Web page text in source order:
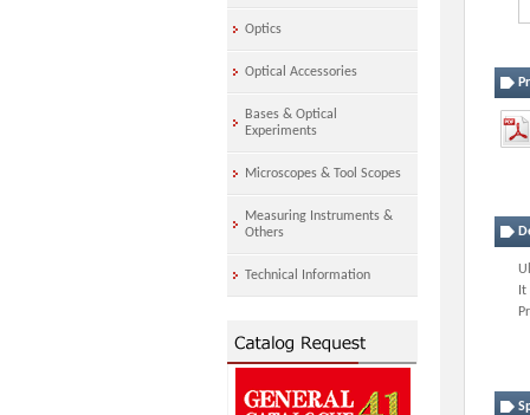
Optics
Optical Accessories
Bases & Optical
Experiments
Microscopes & Tool Scopes
Measuring Instruments &
Others
Technical Information